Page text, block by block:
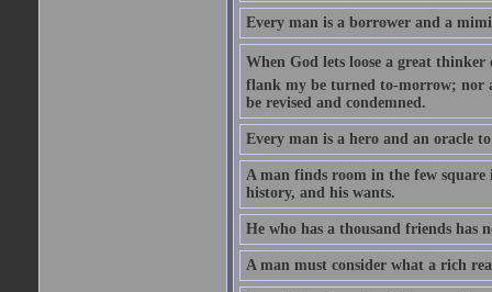
Every man is a borrower and a
When God lets loose a great thinker
flank my be turned to-morrow; nor
be revised and condemned.
Every man is a hero and an oracle
A man finds room in the few square
history, and his wants.
He who has a thousand friends has
A man must consider what a rich